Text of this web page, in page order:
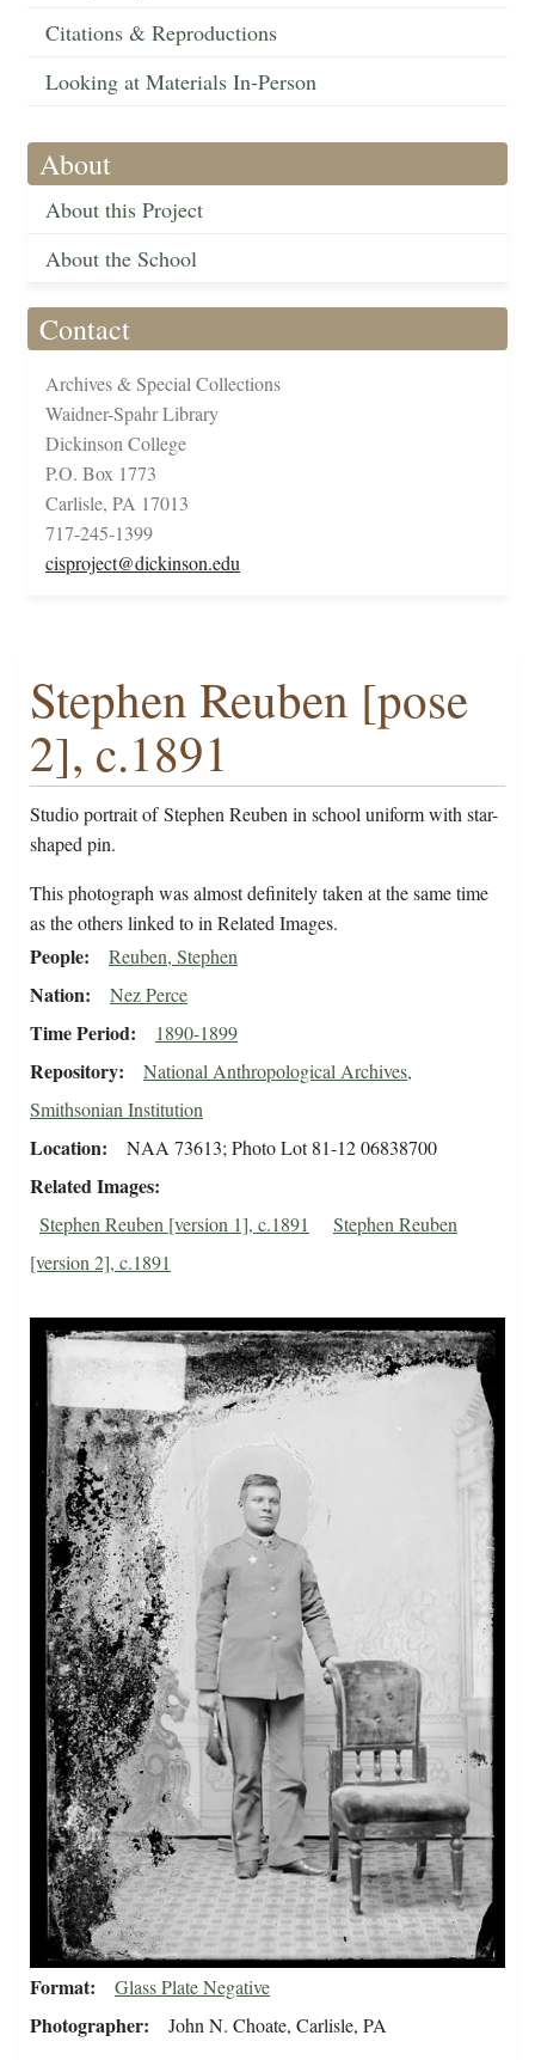
Citations & Reproductions
Looking at Materials In-Person
About
About this Project
About the School
Contact
Archives & Special Collections
Waidner-Spahr Library
Dickinson College
P.O. Box 1773
Carlisle, PA 17013
717-245-1399
cisproject@dickinson.edu
Stephen Reuben [pose
2], c.1891
Studio portrait of Stephen Reuben in school uniform with star-
shaped pin.
This photograph was almost definitely taken at the same time
as the others linked to in Related Images.
People Reuben, Stephen
Nation Nez Perce
Time Period 1890-1899
Repository
National Anthropological Archives,
Smithsonian Institution
Location NAA 73613; Photo Lot 81-12 06838700
Related Images
Stephen Reuben [version 1], c.1891
Stephen Reuben
[version 2], c.1891
Format Glass Plate Negative
Photographer John N. Choate, Carlisle, PA